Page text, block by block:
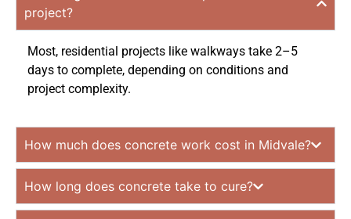
project?
Most, residential projects like walkways take 2–5
days to complete, depending on conditions and
project complexity.
How much does concrete work cost in Midvale?
How long does concrete take to cure?